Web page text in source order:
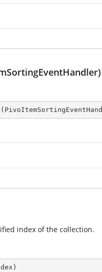
(
index of the collection.
)